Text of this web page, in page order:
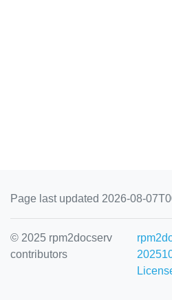
Page last updated 2026-08-
© 2025 rpm2docserv
contributors